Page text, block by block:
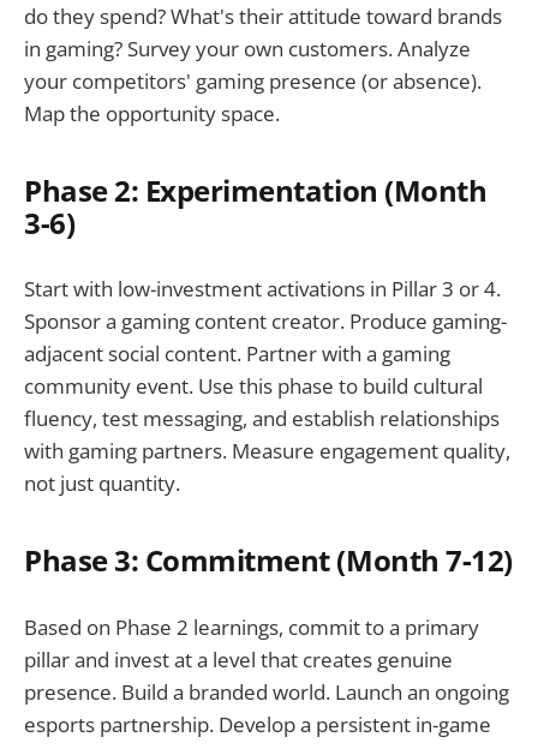
do they spend? What's their attitude toward brands
in gaming? Survey your own customers. Analyze
your competitors' gaming presence (or absence).
Map the opportunity space.
Phase 2: Experimentation (Month
3-6)
Start with low-investment activations in Pillar 3 or 4.
Sponsor a gaming content creator. Produce gaming-
adjacent social content. Partner with a gaming
community event. Use this phase to build cultural
fluency, test messaging, and establish relationships
with gaming partners. Measure engagement quality,
not just quantity.
Phase 3: Commitment (Month 7-12)
Based on Phase 2 learnings, commit to a primary
pillar and invest at a level that creates genuine
presence. Build a branded world. Launch an ongoing
esports partnership. Develop a persistent in-game